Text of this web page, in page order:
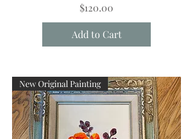
Price
$120.00
Add to Cart
New Original Painting